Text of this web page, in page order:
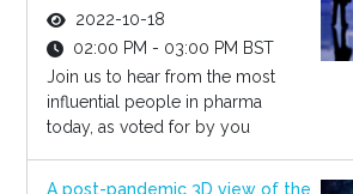
2022-10-18
02:00 PM - 03:00 PM BST
Join us to hear from the most
influential people in pharma
today, as voted for by you
A post-pandemic 3D view of the